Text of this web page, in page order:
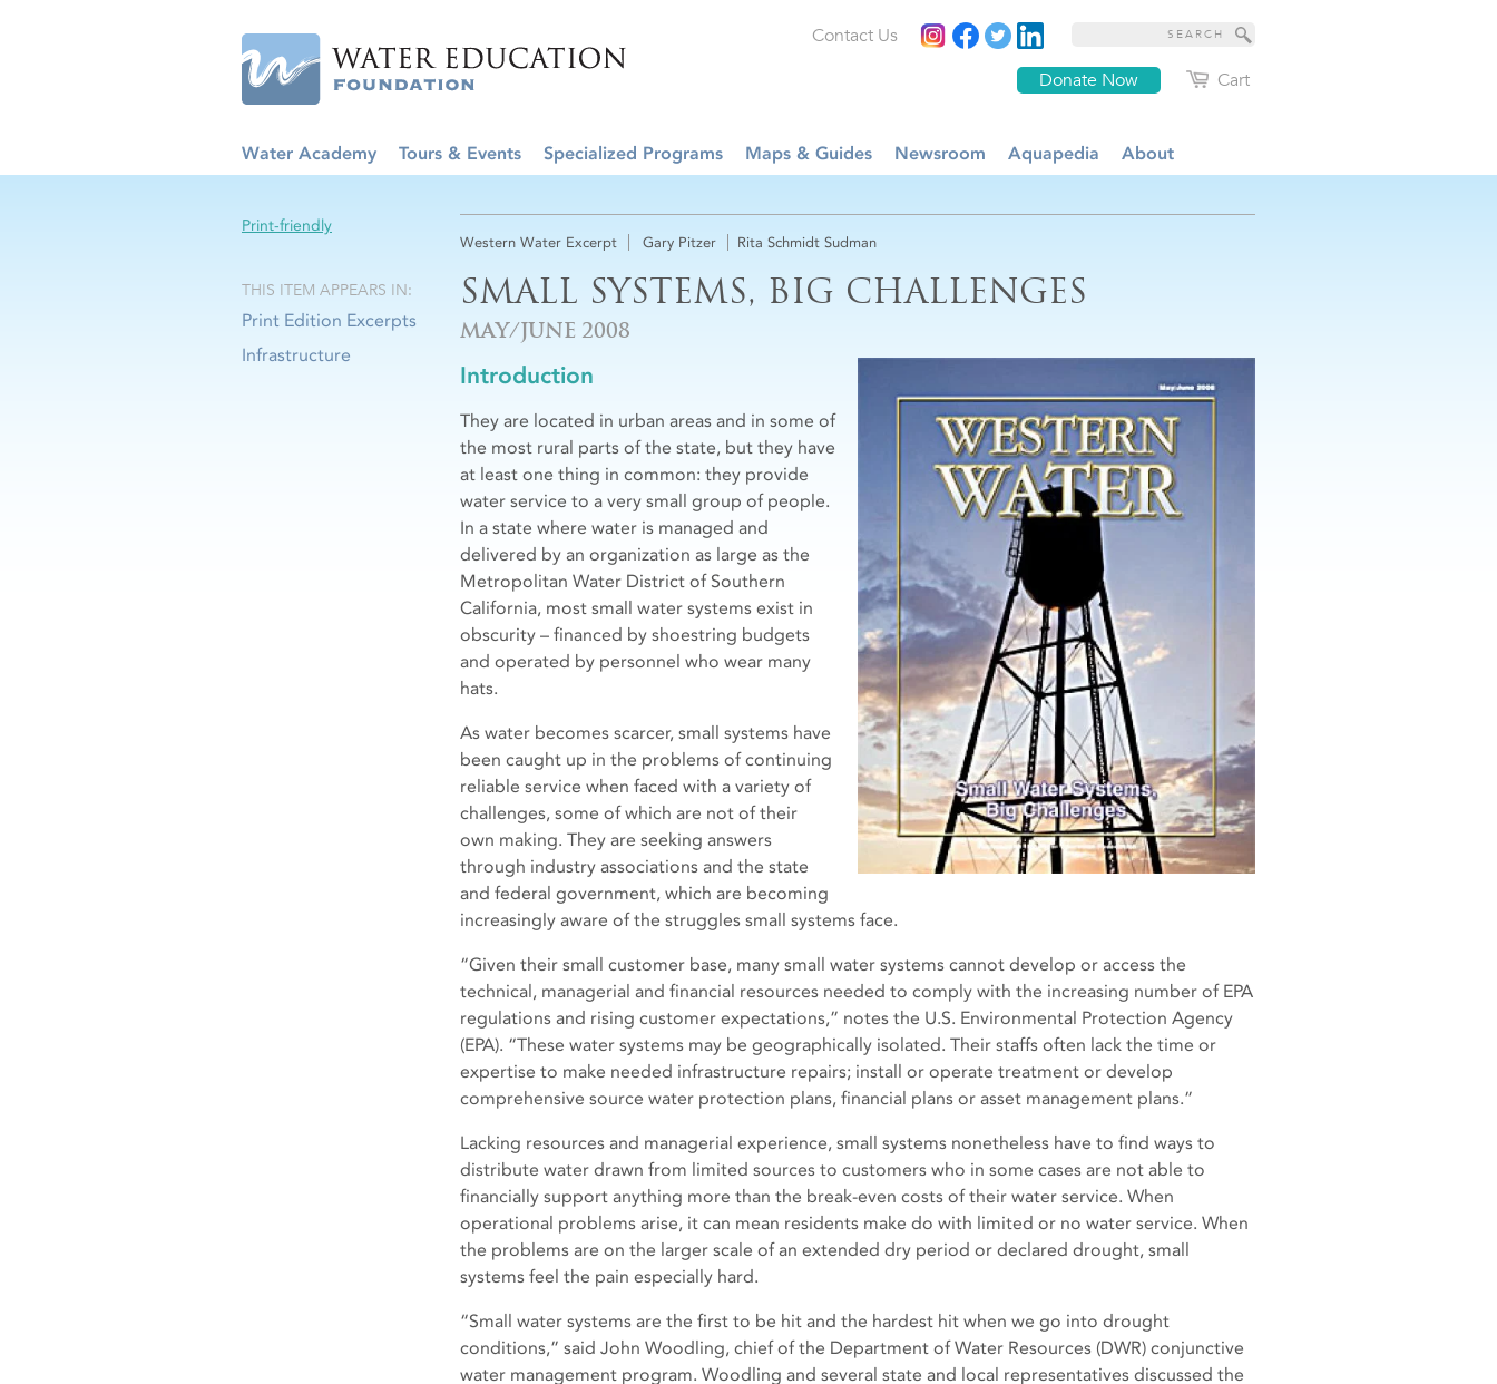
Cart
Donate Now
Contact Us
Water Academy Tours & Events Specialized Programs Maps & Guides Newsroom Aquapedia About
Western Water Excerpt Gary Pitzer Rita Schmidt Sudman
SMALL SYSTEMS, BIG CHALLENGES
MAY/JUNE 2008
Introduction
They are located in urban areas and in some of
the most rural parts of the state, but they have
at least one thing in common: they provide
water service to a very small group of people.
In a state where water is managed and
delivered by an organization as large as the
Metropolitan Water District of Southern
California, most small water systems exist in
obscurity – financed by shoestring budgets
and operated by personnel who wear many
hats.
As water becomes scarcer, small systems have
been caught up in the problems of continuing
reliable service when faced with a variety of
challenges, some of which are not of their
own making. They are seeking answers
through industry associations and the state
and federal government, which are becoming
increasingly aware of the struggles small systems face.
“Given their small customer base, many small water systems cannot develop or access the
technical, managerial and financial resources needed to comply with the increasing number of EPA
regulations and rising customer expectations,” notes the U.S. Environmental Protection Agency
(EPA). “These water systems may be geographically isolated. Their staffs often lack the time or
expertise to make needed infrastructure repairs; install or operate treatment or develop
comprehensive source water protection plans, financial plans or asset management plans.”
Lacking resources and managerial experience, small systems nonetheless have to find ways to
distribute water drawn from limited sources to customers who in some cases are not able to
financially support anything more than the break-even costs of their water service. When
operational problems arise, it can mean residents make do with limited or no water service. When
the problems are on the larger scale of an extended dry period or declared drought, small
systems feel the pain especially hard.
“Small water systems are the first to be hit and the hardest hit when we go into drought
conditions,” said John Woodling, chief of the Department of Water Resources (DWR) conjunctive
water management program. Woodling and several state and local representatives discussed the
Print-friendly
THIS ITEM APPEARS IN:
Print Edition Excerpts
Infrastructure